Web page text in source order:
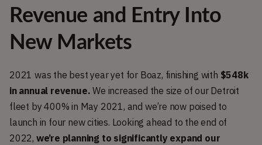
Revenue and Entry Into
New Markets
2021 was the best year yet for Boaz, finishing with $548k
in annual revenue. We increased the size of our Detroit
fleet by 400% in May 2021, and we’re now poised to
launch in four new cities. Looking ahead to the end of
2022, we’re planning to significantly expand our